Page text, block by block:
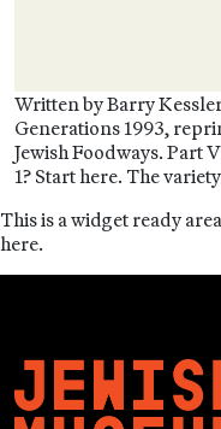
Written by Barry
Generations 1993,
Jewish Foodways. Part
1? Start here. The
This is a widget ready
here.